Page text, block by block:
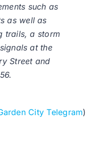
such as
as well as
trails, a storm
at the
Street and
City Telegram)